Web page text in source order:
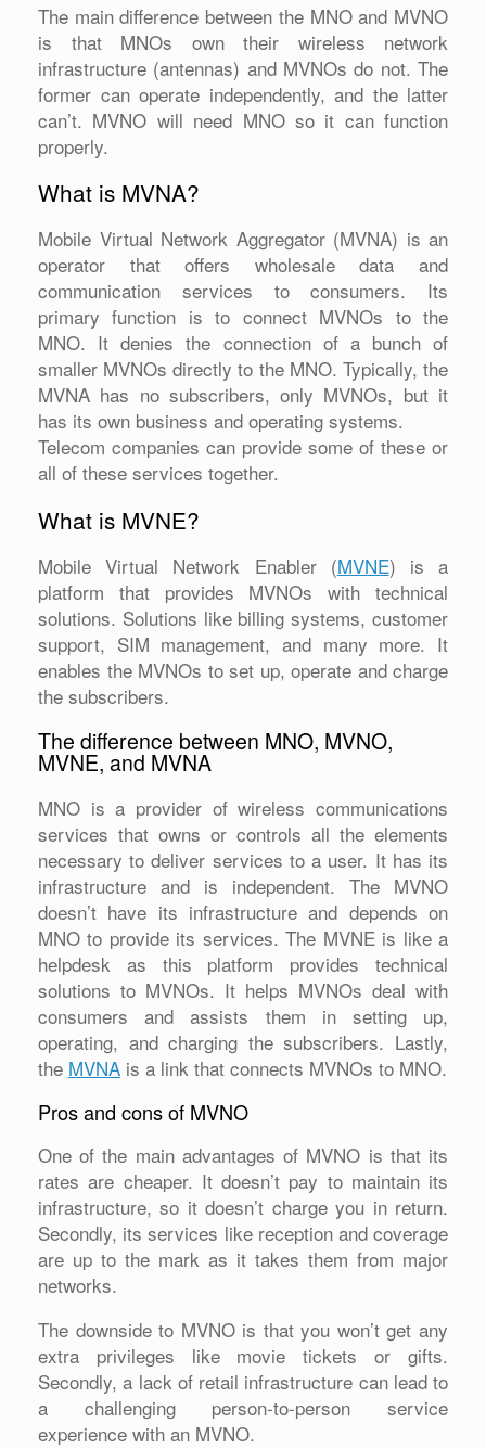
The main difference between the MNO and MVNO
is that MNOs own their wireless network
infrastructure (antennas) and MVNOs do not. The
former can operate independently, and the latter
can’t. MVNO will need MNO so it can function
properly.
What is MVNA?
Mobile Virtual Network Aggregator (MVNA) is an
operator that offers wholesale data and
communication services to consumers. Its
primary function is to connect MVNOs to the
MNO. It denies the connection of a bunch of
smaller MVNOs directly to the MNO. Typically, the
MVNA has no subscribers, only MVNOs, but it
has its own business and operating systems.
Telecom companies can provide some of these or
all of these services together.
What is MVNE?
Mobile Virtual Network Enabler (MVNE) is a
platform that provides MVNOs with technical
solutions. Solutions like billing systems, customer
support, SIM management, and many more. It
enables the MVNOs to set up, operate and charge
the subscribers.
The difference between MNO, MVNO,
MVNE, and MVNA
MNO is a provider of wireless communications
services that owns or controls all the elements
necessary to deliver services to a user. It has its
infrastructure and is independent. The MVNO
doesn’t have its infrastructure and depends on
MNO to provide its services. The MVNE is like a
helpdesk as this platform provides technical
solutions to MVNOs. It helps MVNOs deal with
consumers and assists them in setting up,
operating, and charging the subscribers. Lastly,
the MVNA is a link that connects MVNOs to MNO.
Pros and cons of MVNO
One of the main advantages of MVNO is that its
rates are cheaper. It doesn’t pay to maintain its
infrastructure, so it doesn’t charge you in return.
Secondly, its services like reception and coverage
are up to the mark as it takes them from major
networks.
The downside to MVNO is that you won’t get any
extra privileges like movie tickets or gifts.
Secondly, a lack of retail infrastructure can lead to
a challenging person-to-person service
experience with an MVNO.